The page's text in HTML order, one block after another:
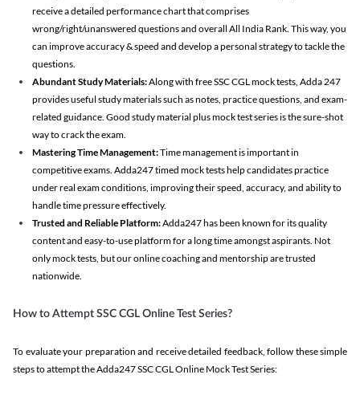
receive a detailed performance chart that comprises
wrong/right/unanswered questions and overall All India Rank. This way, you
can improve accuracy & speed and develop a personal strategy to tackle the
questions.
Abundant Study Materials:Along with free SSC CGL mock tests, Adda 247
provides useful study materials such as notes, practice questions, and exam-
related guidance. Good study material plus mock test series is the sure-shot
way to crack the exam.
Mastering Time Management:Time management is important in
competitive exams. Adda247 timed mock tests help candidates practice
under real exam conditions, improving their speed, accuracy, and ability to
handle time pressure effectively.
Trusted and Reliable Platform:Adda247 has been known for its quality
content and easy-to-use platform for a long time amongst aspirants. Not
only mock tests, but our online coaching and mentorship are trusted
nationwide.
How to Attempt SSC CGL Online Test Series?
To evaluate your preparation and receive detailed feedback, follow these simple
steps to attempt the Adda247 SSC CGL Online Mock Test Series: